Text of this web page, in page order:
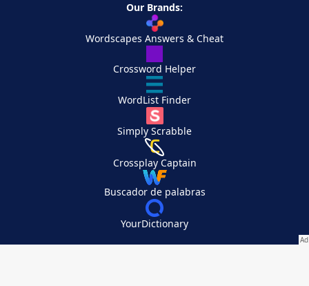
Our Brands:
Wordscapes Answers & Cheat
Crossword Helper
WordList Finder
Simply Scrabble
Crossplay Captain
Buscador de palabras
YourDictionary